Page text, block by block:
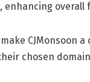
enhancing
CJMonsoon
chosen